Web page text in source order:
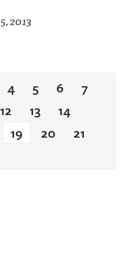
2013
4 5 6
7
12 13
14
19 20
21